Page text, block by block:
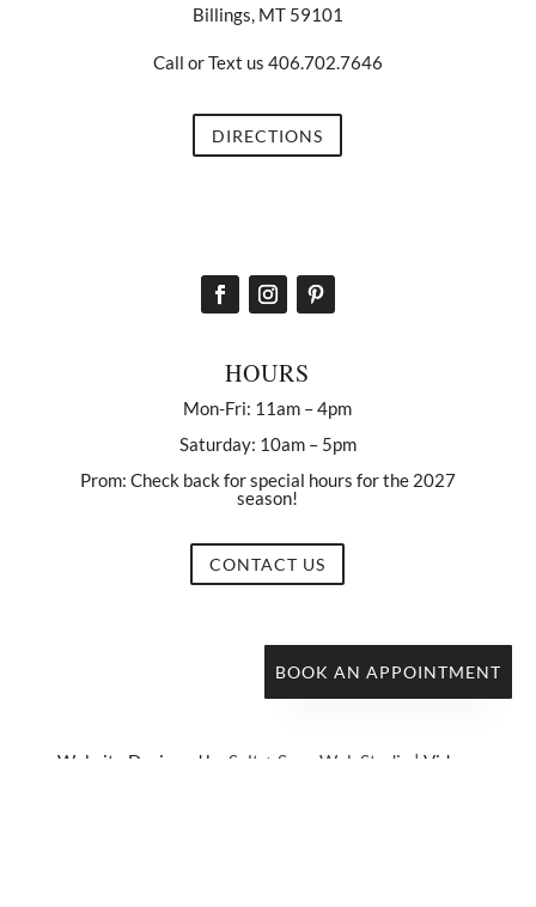
Billings, MT 59101
Call or Text us 406.702.7646
DIRECTIONS
HOURS
Mon-Fri: 11am – 4pm
Saturday: 10am – 5pm
Prom: Check back for special hours for the 2027
season!
CONTACT US
Website Designed by Salt + Sage Web Studio
| Videos
BOOK AN APPOINTMENT